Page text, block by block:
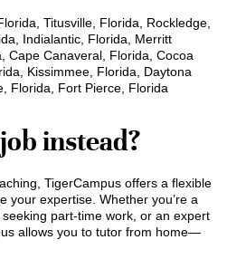
Titusville, Florida, Rockledge,
Indialantic, Florida, Merritt
Cape Canaveral, Florida, Cocoa
Kissimmee, Florida, Daytona
Florida, Fort Pierce, Florida
instead?
TigerCampus offers a flexible
your expertise. Whether you’re a
part-time work, or an expert
allows you to tutor from home—